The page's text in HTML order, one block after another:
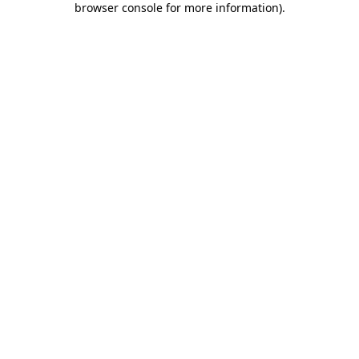
browser console for more information).